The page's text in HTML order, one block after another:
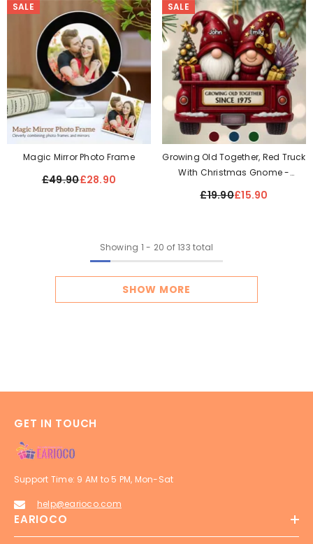
SALE
Magic Mirror Photo Frame
£49.90£28.90
SALE
Growing Old Together, Red Truck
With Christmas Gnome -
£19.90£15.90
Showing 1 - 20 of 133 total
SHOW MORE
GET IN TOUCH
Support Time: 9 AM to 5 PM, Mon-Sat
help@earioco.com
EARIOCO